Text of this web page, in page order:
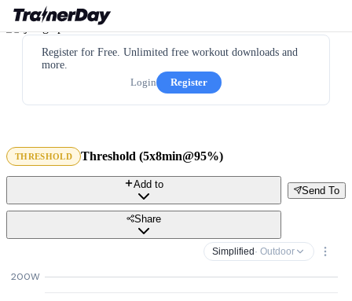
Register for Free. Unlimited free workout downloads and
more.
Login
Register
THRESHOLD Threshold (5x8min@95%)
Send To
Add to
Share
Simplified · Outdoor
200W